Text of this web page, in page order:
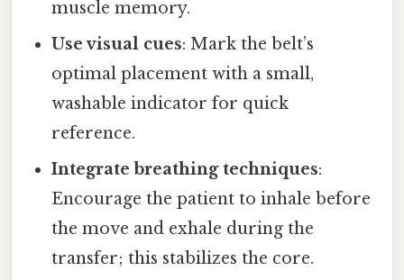
muscle memory.
Use visual cues: Mark the belt’s
optimal placement with a small,
washable indicator for quick
reference.
Integrate breathing techniques:
Encourage the patient to inhale before
the move and exhale during the
transfer; this stabilizes the core.